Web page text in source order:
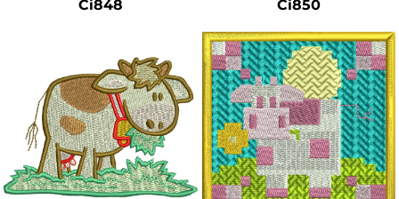
Ci848 Ci850